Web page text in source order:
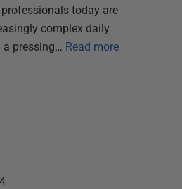
today are
complex daily
a pressing… Read more